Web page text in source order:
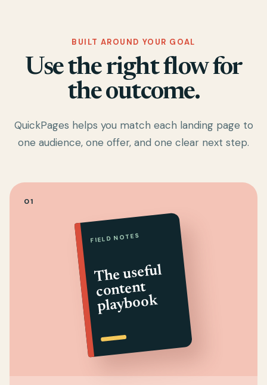
BUILT AROUND YOUR GOAL
Use the right flow for
the outcome.
QuickPages helps you match each landing page to
one audience, one offer, and one clear next step.
01
FIELD NOTES
The useful
content
playbook